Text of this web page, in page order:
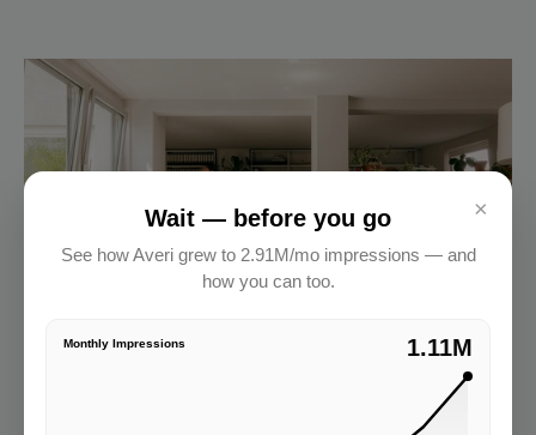
×
Wait — before you go
See how Averi grew to 2.91M/mo impressions — and
how you can too.
Monthly Impressions 2.91M